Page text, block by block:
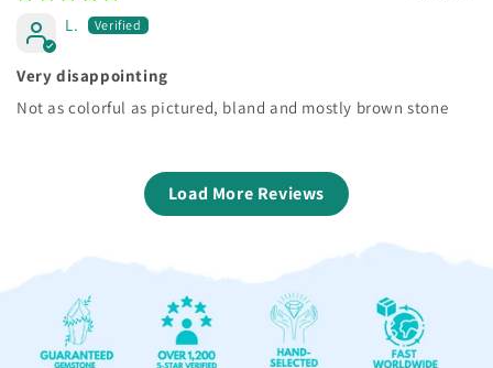
L.
Very disappointing
Not as colorful as pictured, bland and mostly brown stone
Load More Reviews